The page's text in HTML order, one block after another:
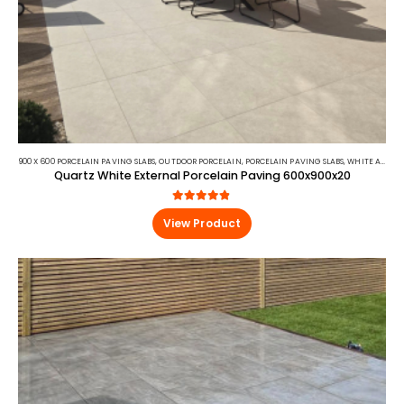
900 X 600 PORCELAIN PAVING SLABS,OUTDOOR PORCELAIN, PORCELAIN PAVING SLABS,WHITE AND BEIGE PORCELAIN PAVING
Quartz White External Porcelain Paving 600x900x20
4.75out of 5
View Product